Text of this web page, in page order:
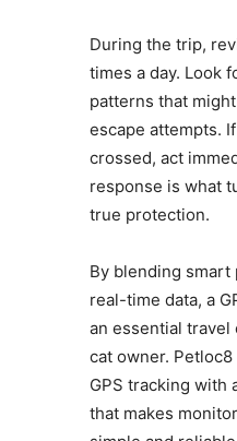
During the trip,
times a day. Look
patterns that
escape attempts.
crossed, act
response is what
true protection.
By blending
real-time data, a
an essential travel
cat owner.
GPS tracking with
that makes